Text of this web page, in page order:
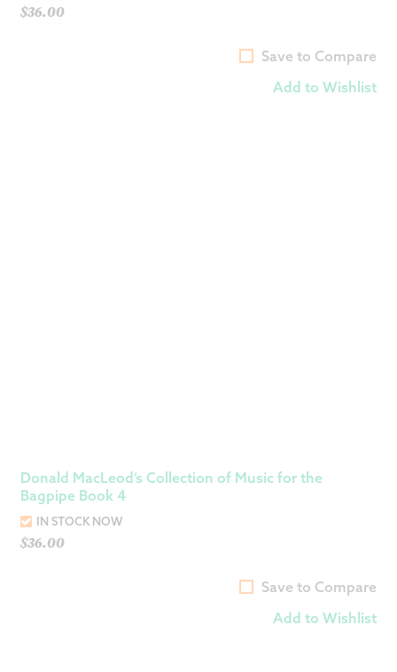
$36.00
Save to Compare
Add to Wishlist
Donald MacLeod’s Collection of Music for the
Bagpipe Book 4
IN STOCK NOW
$36.00
Save to Compare
Add to Wishlist